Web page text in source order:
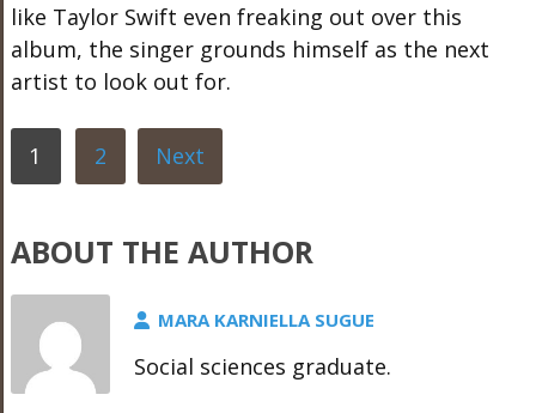
like Taylor Swift even freaking out over this
album, the singer grounds himself as the next
artist to look out for.
1 2 Next
ABOUT THE AUTHOR
MARA KARNIELLA SUGUE
Social sciences graduate.